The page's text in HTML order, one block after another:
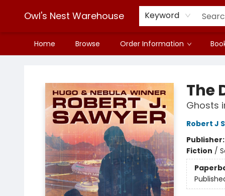
Owl's Nest Warehouse Keyword
Home Browse Order Information
The
Ghosts
Robert J
Publisher:
Fiction /